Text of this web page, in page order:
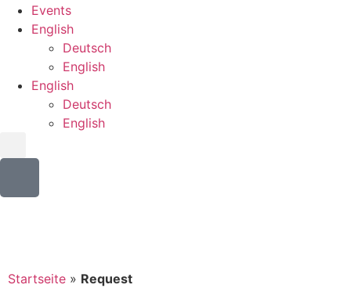
Events
English
Deutsch
English
English
Deutsch
English
Startseite » Request